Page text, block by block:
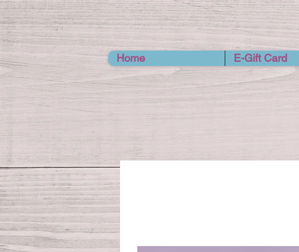
Home E-Gift Card